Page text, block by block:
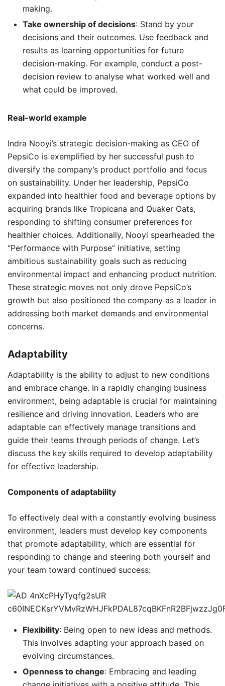
making.
Take ownership of decisions: Stand by your
decisions and their outcomes. Use feedback and
results as learning opportunities for future
decision-making. For example, conduct a post-
decision review to analyse what worked well and
what could be improved.
Real-world example
Indra Nooyi’s strategic decision-making as CEO of
PepsiCo is exemplified by her successful push to
diversify the company’s product portfolio and focus
on sustainability. Under her leadership, PepsiCo
expanded into healthier food and beverage options by
acquiring brands like Tropicana and Quaker Oats,
responding to shifting consumer preferences for
healthier choices. Additionally, Nooyi spearheaded the
“Performance with Purpose” initiative, setting
ambitious sustainability goals such as reducing
environmental impact and enhancing product nutrition.
These strategic moves not only drove PepsiCo’s
growth but also positioned the company as a leader in
addressing both market demands and environmental
concerns.
Adaptability
Adaptability is the ability to adjust to new conditions
and embrace change. In a rapidly changing business
environment, being adaptable is crucial for maintaining
resilience and driving innovation. Leaders who are
adaptable can effectively manage transitions and
guide their teams through periods of change. Let’s
discuss the key skills required to develop adaptability
for effective leadership.
Components of adaptability
To effectively deal with a constantly evolving business
environment, leaders must develop key components
that promote adaptability, which are essential for
responding to change and steering both yourself and
your team toward continued success:
Flexibility: Being open to new ideas and methods.
This involves adapting your approach based on
evolving circumstances.
Openness to change: Embracing and leading